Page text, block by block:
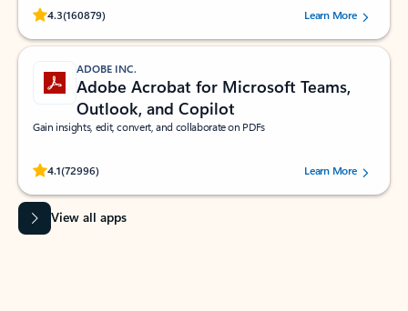
4.3(160879)
Rated (#=ratingAverage#) stars out of 5 stars, by 160879 users.Learn More
ADOBE INC.
Adobe Acrobat for Microsoft Teams,
Outlook, and Copilot
Gain insights, edit, convert, and collaborate on PDFs
4.1(72996)
Rated (#=ratingAverage#) stars out of 5 stars, by 72996 users.Learn More
View all apps